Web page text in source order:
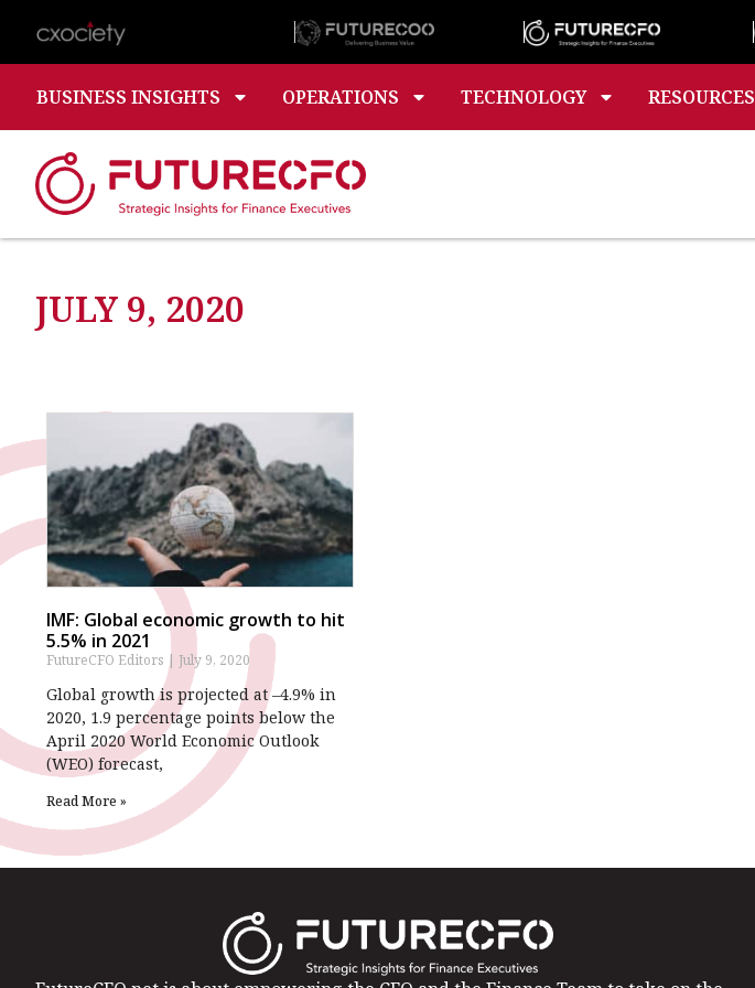
BUSINESS INSIGHTS OPERATIONS TECHNOLOGY RESOURCES
JULY 9, 2020
IMF: Global economic growth to hit
5.5% in 2021
FutureCFO Editors July 9, 2020
Global growth is projected at –4.9% in
2020, 1.9 percentage points below the
April 2020 World Economic Outlook
(WEO) forecast,
Read More »